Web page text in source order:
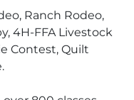
Ranch Rodeo,
4H-FFA Livestock
Contest, Quilt